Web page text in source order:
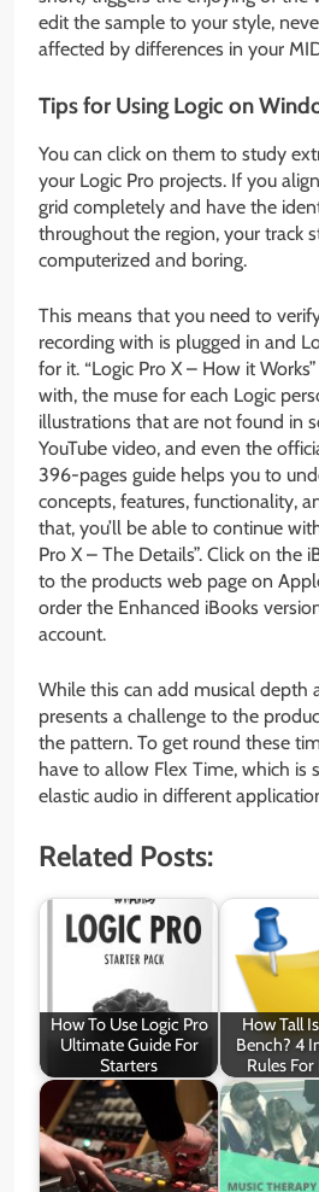
edit the sample to your style,
affected by differences in your
Tips for Using Logic on
You can click on them to study
your Logic Pro projects. If you
grid completely and have the
throughout the region, your track
computerized and boring.
This means that you need to
recording with is plugged in and
for it. “Logic Pro X – How it
with, the muse for each Logic
illustrations that are not found in
YouTube video, and even the
396-pages guide helps you to
concepts, features, functionality,
that, you’ll be able to continue
Pro X – The Details”. Click on the
to the products web page on
order the Enhanced iBooks
account.
While this can add musical depth
presents a challenge to the
the pattern. To get round these
have to allow Flex Time, which is
elastic audio in different
Related Posts:
How To Use Logic Pro
Ultimate Guide For
Starters
How Tall
Bench? 4
Rules